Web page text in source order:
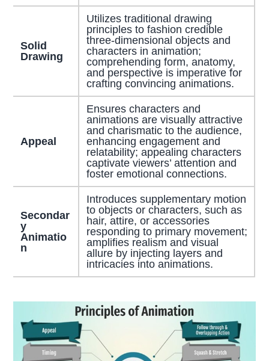
Solid
Drawing
Utilizes traditional drawing
principles to fashion credible
three-dimensional objects and
characters in animation;
comprehending form, anatomy,
and perspective is imperative for
crafting convincing animations.
Appeal
Ensures characters and
animations are visually attractive
and charismatic to the audience,
enhancing engagement and
relatability; appealing characters
captivate viewers’ attention and
foster emotional connections.
Secondar
y
Animatio
n
Introduces supplementary motion
to objects or characters, such as
hair, attire, or accessories
responding to primary movement;
amplifies realism and visual
allure by injecting layers and
intricacies into animations.